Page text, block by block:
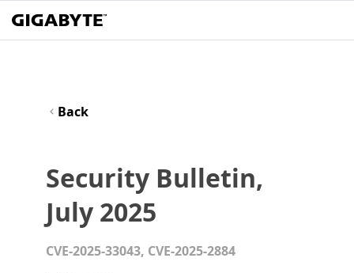
Back
Security Bulletin,
July 2025
CVE-2025-33043, CVE-2025-2884